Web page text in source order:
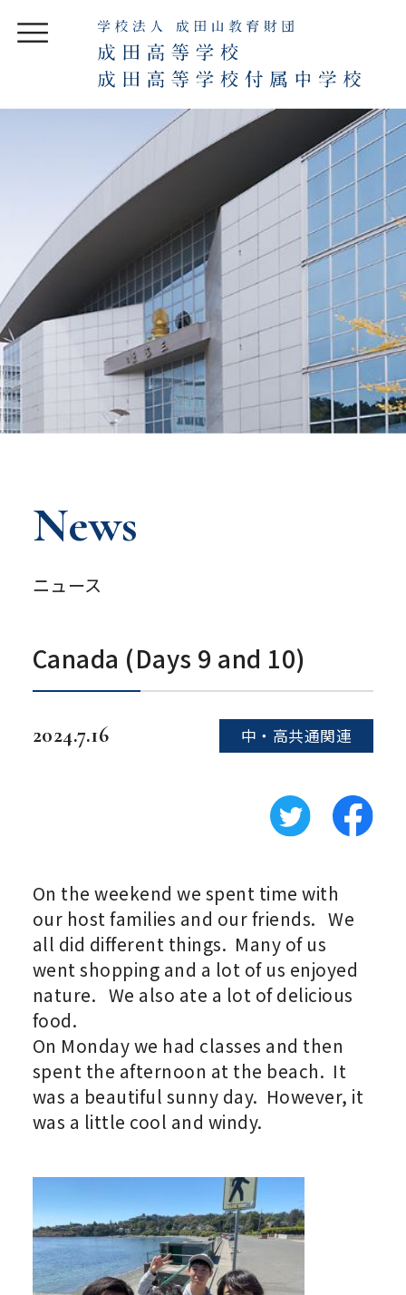
News
ニュース
Canada (Days 9 and 10)
2024.7.16 中・高共通関連
On the weekend we spent time with
our host families and our friends. We
all did different things. Many of us
went shopping and a lot of us enjoyed
nature. We also ate a lot of delicious
food.
On Monday we had classes and then
spent the afternoon at the beach. It
was a beautiful sunny day. However, it
was a little cool and windy.